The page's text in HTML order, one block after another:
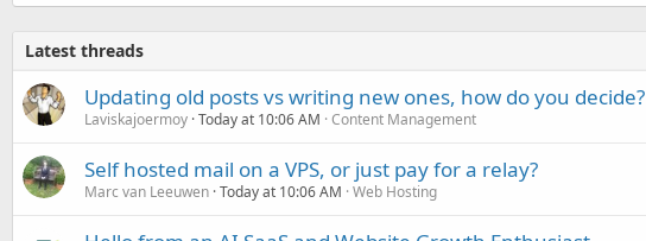
Latest threads
Updating old posts vs writing new ones, how do you decide?
Laviskajoermoy Today at 10:06 AM Content Management
Self hosted mail on a VPS, or just pay for a relay?
Marc van Leeuwen Today at 10:06 AM Web Hosting